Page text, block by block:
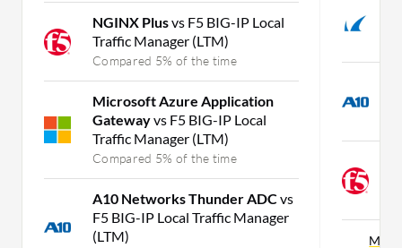
NGINX Plusvs F5 BIG-IP Local
Traffic Manager (LTM)
Compared 5% of the time
Microsoft Azure Application
Gatewayvs F5 BIG-IP Local
Traffic Manager (LTM)
Compared 5% of the time
A10 Networks Thunder ADCvs
F5 BIG-IP Local Traffic Manager
(LTM)